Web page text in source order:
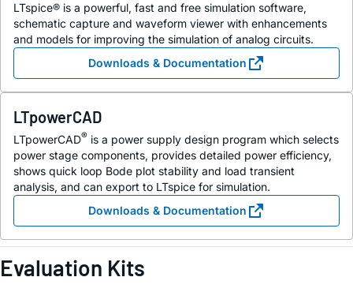
LTspice® is a powerful, fast and free simulation software,
schematic capture and waveform viewer with enhancements
and models for improving the simulation of analog circuits.
Downloads & Documentation
LTpowerCAD
LTpowerCAD® is a power supply design program which selects
power stage components, provides detailed power efficiency,
shows quick loop Bode plot stability and load transient
analysis, and can export to LTspice for simulation.
Downloads & Documentation
Evaluation Kits